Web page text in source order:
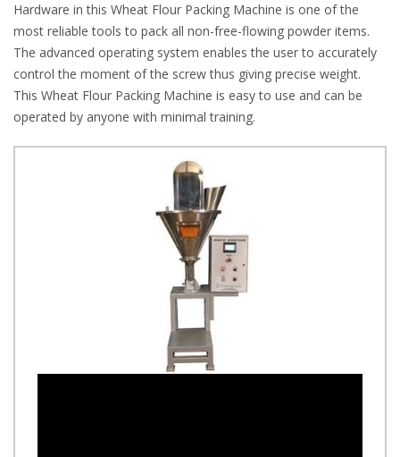
Hardware in this Wheat Flour Packing Machine is one of the
most reliable tools to pack all non-free-flowing powder items.
The advanced operating system enables the user to accurately
control the moment of the screw thus giving precise weight.
This Wheat Flour Packing Machine is easy to use and can be
operated by anyone with minimal training.